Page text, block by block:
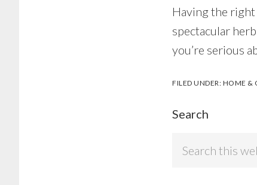
Having the
spectacular
you’re serious
FILED UNDER: HOME &
Search